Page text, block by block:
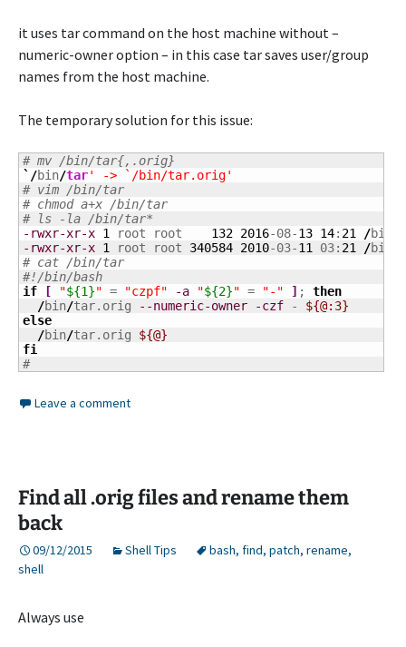
it uses tar command on the host machine without –
numeric-owner option – in this case tar saves user/group
names from the host machine.
The temporary solution for this issue:
# mv /bin/tar{,.orig}
`/bin/tar' -> `/bin/tar.orig'
# vim /bin/tar
# chmod a+x /bin/tar
# ls -la /bin/tar*
-rwxr-xr-x 1 root root 132 2016-08-13 14: 21 /bin
-rwxr-xr-x 1 root root 340584 2010-03-11 03: 21 /bin
# cat /bin/tar
#!/bin/bash
if
[ "${1}" = "czpf" -a "${2}" = "-" ] ; then
/bin/tar.orig --numeric-owner -czf - ${@:3}
else
/bin/tar.orig ${@}
fi
#
Leave a comment
Find all .orig files and rename them
back
09/12/2015 Shell Tips bash, find, patch, rename,
shell
Always use